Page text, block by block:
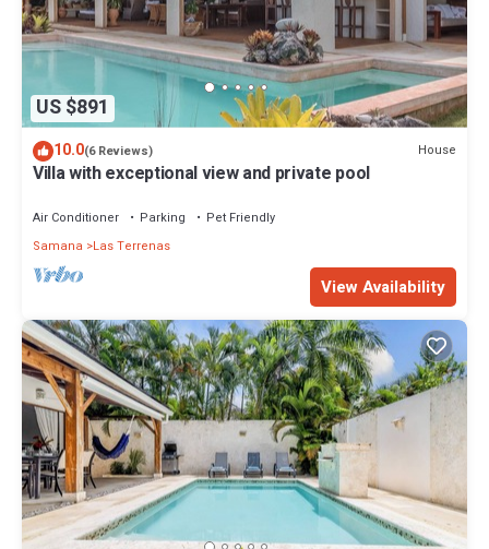
US $891
10.0(6 Reviews) House
Villa with exceptional view and private pool
Air Conditioner Parking
Pet Friendly
Samana
Las Terrenas
View Availability